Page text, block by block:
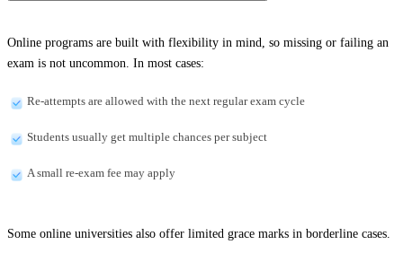
Online programs are built with flexibility in mind, so missing or failing an
exam is not uncommon. In most cases:
Re-attempts are allowed with the next regular exam cycle
Students usually get multiple chances per subject
A small re-exam fee may apply
Some online universities also offer limited grace marks in borderline cases.